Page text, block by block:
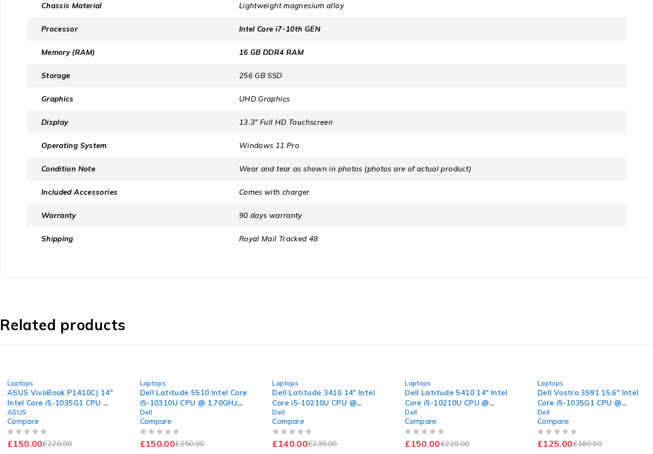
Chassis Material Lightweight magnesium alloy
Processor Intel Core i7-10th GEN
Memory (RAM) 16 GB DDR4 RAM
Storage 256 GB SSD
Graphics UHD Graphics
Display 13.3″ Full HD Touchscreen
Operating System Windows 11 Pro
Condition Note Wear and tear as shown in photos (photos are of actual product)
Included Accessories Comes with charger
Warranty 90 days warranty
Shipping Royal Mail Tracked 48
Related products
Laptops
ASUS VivoBook P1410CJ 14"
Intel Core i5-1035G1 CPU @
1.00GHz 1.20GHz 8GB RAM
256GB SSD Windows 11 Pro
ASUS
Compare
£220.00
£150.00
Laptops
Dell Latitude 5510 Intel Core
i5-10310U CPU @ 1.70GHz
2.21GHz 8GB RAM 256GB
SSD Windows 11 Pro 15.6"
Good Battery
Dell
Compare
£250.00
£150.00
Laptops
Dell Latitude 3410 14" Intel
Core i5-10210U CPU @
1.60GHz 2.11GHz 8GB RAM
256GB SSD Windows 11 Pro
Excellent Battery
Dell
Compare
£235.00
£140.00
Laptops
Dell Latitude 5410 14" Intel
Core i5-10210U CPU @
1.60GHz 2.11GHz 16GB RAM
256GB SSD Windows 11 Pro
Good Battery
Dell
Compare
£220.00
£150.00
Laptops
Dell Vostro 3591 15.6" Intel
Core i5-1035G1 CPU @
1.00GHz 1.19GHz 8GB RAM
256GB SSD Windows 11 Pro
Excellent Battery
Dell
Compare
£180.00
£125.00